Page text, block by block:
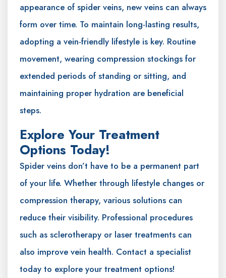
appearance of spider veins, new veins can always
form over time. To maintain long-lasting results,
adopting a vein-friendly lifestyle is key. Routine
movement, wearing compression stockings for
extended periods of standing or sitting, and
maintaining proper hydration are beneficial
steps.
Explore Your Treatment
Options Today!
Spider veins don’t have to be a permanent part
of your life. Whether through lifestyle changes or
compression therapy, various solutions can
reduce their visibility. Professional procedures
such as sclerotherapy or laser treatments can
also improve vein health. Contact a specialist
today to explore your treatment options!